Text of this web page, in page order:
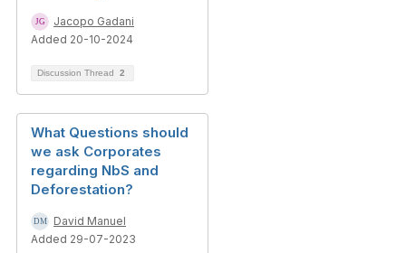
Jacopo Gadani
Added 20-10-2024
Discussion Thread 2
What Questions should
we ask Corporates
regarding NbS and
Deforestation?
David Manuel
Added 29-07-2023